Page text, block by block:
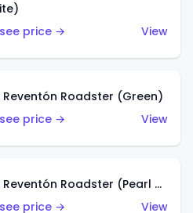
price →
View
Reventón Roadster (Green)
price →
View
Lamborghini Reventón Roadster (Pearl White)
price →
View